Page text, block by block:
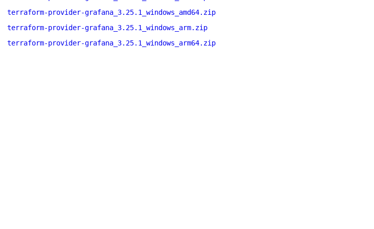
terraform-provider-grafana_3.25.1_windows_amd64.zip
terraform-provider-grafana_3.25.1_windows_arm.zip
terraform-provider-grafana_3.25.1_windows_arm64.zip